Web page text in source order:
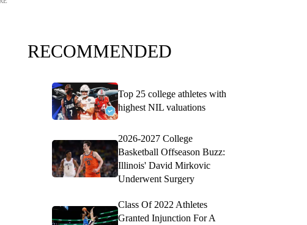
RECOMMENDED
Top 25 college athletes with
highest NIL valuations
2026-2027 College
Basketball Offseason Buzz:
Illinois' David Mirkovic
Underwent Surgery
Class Of 2022 Athletes
Granted Injunction For A